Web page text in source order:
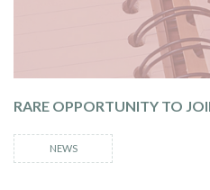
RARE OPPORTUNITY TO
NEWS